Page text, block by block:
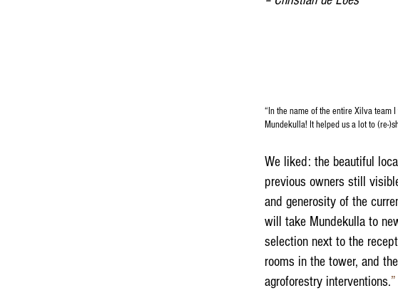
“In the name of the entire Xilva team
Mundekulla! It helped us a lot to (re-
We liked: the beautiful
previous owners still
and generosity of the
will take Mundekulla to
selection next to the
rooms in the tower, and
agroforestry interventions.”​